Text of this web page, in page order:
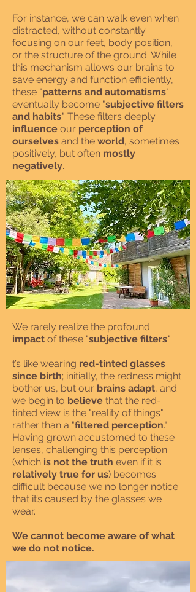
For instance, we can walk even when
distracted, without constantly
focusing on our feet, body position,
or the structure of the ground. While
this mechanism allows our brains to
save energy and function efficiently,
these "patterns and automatisms"
eventually become "subjective filters
and habits." These filters deeply
influence our perception of
ourselves and the world, sometimes
positively, but often mostly
negatively.
We rarely realize the profound
impact of these "subjective filters."
t’s like wearing red-tinted glasses
since birth; initially, the redness might
bother us, but our brains adapt, and
we begin to believe that the red-
tinted view is the "reality of things"
rather than a "filtered perception."
Having grown accustomed to these
lenses, challenging this perception
(which is not the truth even if it is
relatively true for us) becomes
difficult because we no longer notice
that it’s caused by the glasses we
wear.
We cannot become aware of what
we do not notice.